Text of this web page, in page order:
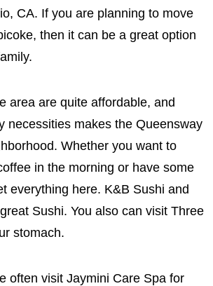
CA. If you are planning to move
then it can be a great option
area are quite affordable, and
necessities makes the Queensway
Whether you want to
in the morning or have some
everything here. K&B Sushi and
Sushi. You also can visit Three
stomach.
often visit Jaymini Care Spa for